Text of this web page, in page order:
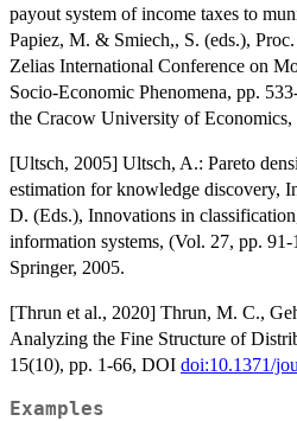
payout system of income taxes to
Papiez, M. & Smiech,, S. (eds.),
Zelias International Conference on
Socio-Economic Phenomena, pp.
the Cracow University of Economics,
[Ultsch, 2005] Ultsch, A.: Pareto
estimation for knowledge discovery,
D. (Eds.), Innovations in
information systems, (Vol. 27, pp.
Springer, 2005.
[Thrun et al., 2020] Thrun, M. C.,
Analyzing the Fine Structure of
15(10), pp. 1-66, DOI doi:10.1371/
Examples